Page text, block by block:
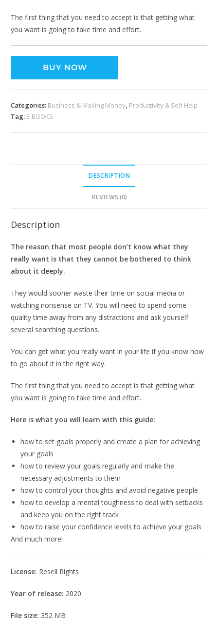
The first thing that you need to accept is that getting what
you want is going to take time and effort.
BUY NOW
Categories: Business & Making Money, Productivity & Self Help
Tag: E-BOOKS
DESCRIPTION
REVIEWS (0)
Description
The reason that most people don’t know what they
really want is that they cannot be bothered to think
about it deeply.
They would sooner waste their time on social media or
watching nonsense on TV. You will need to spend some
quality time away from any distractions and ask yourself
several searching questions.
You can get what you really want in your life if you know how
to go about it in the right way.
The first thing that you need to accept is that getting what
you want is going to take time and effort.
Here is what you will learn with this guide:
how to set goals properly and create a plan for achieving
your goals
how to review your goals regularly and make the
necessary adjustments to them
how to control your thoughts and avoid negative people
how to develop a mental toughness to deal with setbacks
and keep you on the right track
how to raise your confidence levels to achieve your goals
And much more!
License: Resell Rights
Year of release: 2020
File size: 352 MB